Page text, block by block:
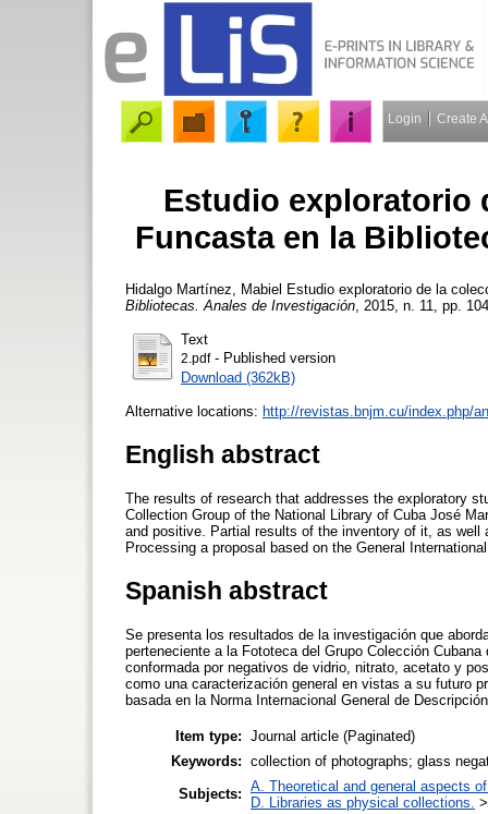
Login Create
Estudio exploratorio
Funcasta en la
Hidalgo Martínez, Mabiel Estudio exploratorio de la
Bibliotecas. Anales de Investigación , 2015, n. 11, pp.
Text
2.pdf- Published version
Download (362kB)
Alternative locations: http://revistas.bnjm.cu/index.php/
English abstract
The results of research that addresses the exploratory
Collection Group of the National Library of Cuba José
and positive. Partial results of the inventory of it, as
Processing a proposal based on the General
Spanish abstract
Se presenta los resultados de la investigación que
perteneciente a la Fototeca del Grupo Colección
conformada por negativos de vidrio, nitrato, acetato y
como una caracterización general en vistas a su futuro
basada en la Norma Internacional General de
Item type: Journal article (Paginated)
Keywords: collection of photographs; glass
Subjects: A. Theoretical and general aspects
D. Libraries as physical collections.